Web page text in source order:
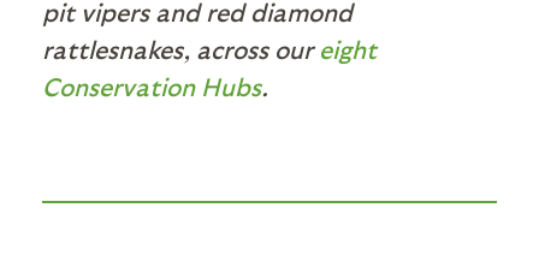
pit vipers and red diamond
rattlesnakes, across our eight
Conservation Hubs.